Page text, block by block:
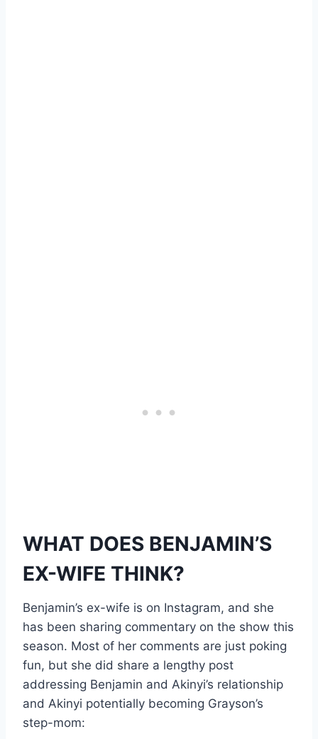
WHAT DOES BENJAMIN’S
EX-WIFE THINK?
Benjamin’s ex-wife is on Instagram, and she
has been sharing commentary on the show this
season. Most of her comments are just poking
fun, but she did share a lengthy post
addressing Benjamin and Akinyi’s relationship
and Akinyi potentially becoming Grayson’s
step-mom: